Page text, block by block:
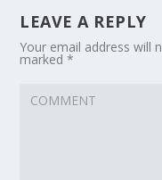
LEAVE A REPLY
Your email address will
marked*